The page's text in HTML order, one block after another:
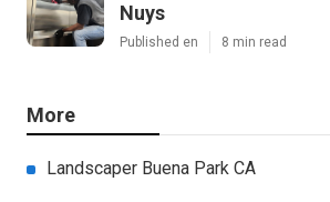
Nuys
Published en 8 min read
More
Landscaper Buena Park CA